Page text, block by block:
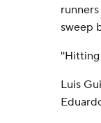
sweep
''Hitting
Luis